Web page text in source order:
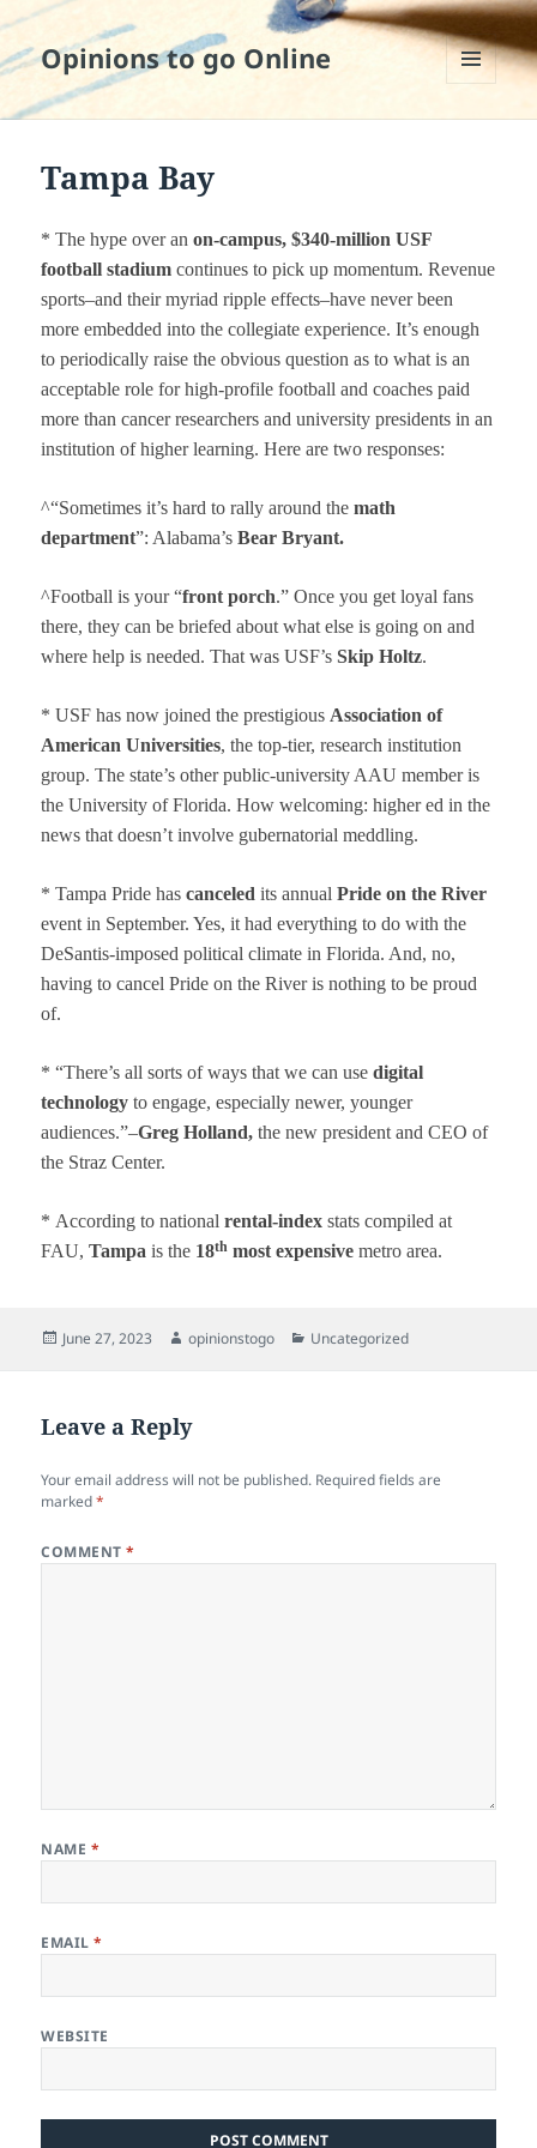
Opinions to go Online
AND
Tampa Bay
* The hype over anon-campus,$340-million USF
football stadium continues to pick up momentum. Revenue
sports–and their myriad ripple effects–have never been
more embedded into the collegiate experience. It’s enough
to periodically raise the obvious question as to what is an
acceptable role for high-profile football and coaches paid
more than cancer researchers and university presidents in an
institution of higher learning. Here are two responses:
^“Sometimes it’s hard to rally around themath
department”: Alabama’sBear Bryant.
^Football is your “front porch.” Once you get loyal fans
there, they can be briefed about what else is going on and
where help is needed. That was USF’sSkip Holtz.
* USF has now joined the prestigious Association of
American Universities, the top-tier, research institution
group. The state’s other public-university AAU member is
the University of Florida. How welcoming: higher ed in the
news that doesn’t involve gubernatorial meddling.
* Tampa Pride hascanceled its annualPride on the River
event in September. Yes, it had everything to do with the
DeSantis-imposed political climate in Florida. And, no,
having to cancel Pride on the River is nothing to be proud
of.
* “There’s all sorts of ways that we can usedigital
technology to engage, especially newer, younger
audiences.”–Greg Holland, the new president and CEO of
the Straz Center.
* According to nationalrental-index stats compiled at
FAU,Tampa is the 18th most expensive metro area.
Posted
June 27, 2023 Author
opinionstogo Categories
Uncategorized
Leave a Reply
Your email address will not be published. Required fields are
marked*
COMMENT*
NAME *
EMAIL*
WEBSITE